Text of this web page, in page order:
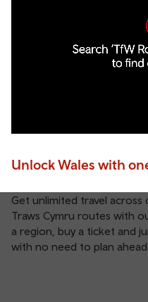
Unlock Wales with
Get unlimited travel
Traws Cymru routes with
a region, buy a ticket and
with no need to plan ahead.